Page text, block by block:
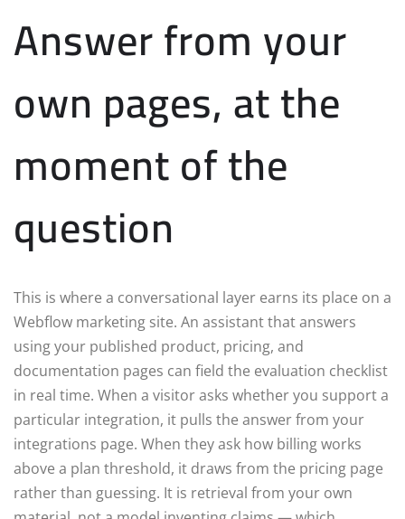
Answer from your
own pages, at the
moment of the
question
This is where a conversational layer earns its place on a
Webflow marketing site. An assistant that answers
using your published product, pricing, and
documentation pages can field the evaluation checklist
in real time. When a visitor asks whether you support a
particular integration, it pulls the answer from your
integrations page. When they ask how billing works
above a plan threshold, it draws from the pricing page
rather than guessing. It is retrieval from your own